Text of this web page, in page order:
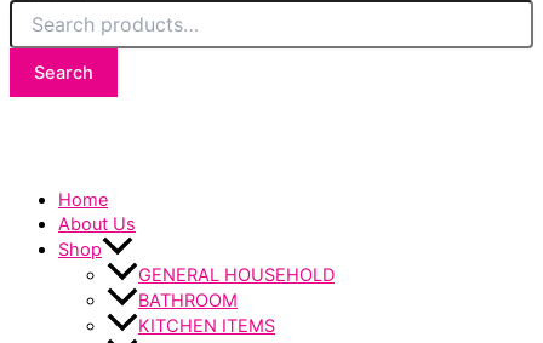
Search
Home
About Us
Shop
GENERAL HOUSEHOLD
BATHROOM
KITCHEN ITEMS